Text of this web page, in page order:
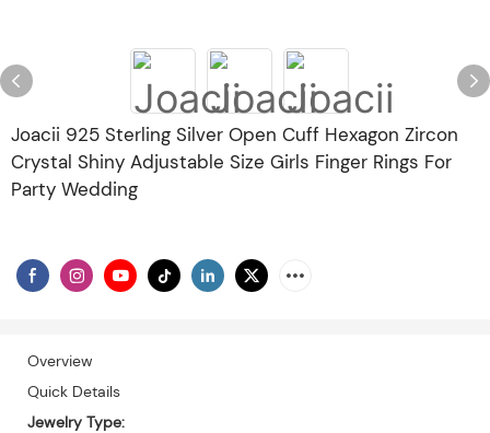
Joacii 925 Sterling Silver Open Cuff Hexagon Zircon
Crystal Shiny Adjustable Size Girls Finger Rings For
Party Wedding
Overview
Quick Details
Jewelry Type: